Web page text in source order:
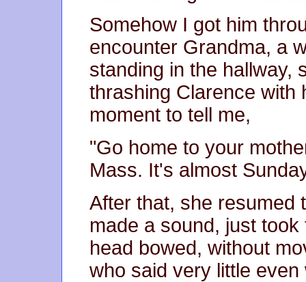
Somehow I got him
encounter Grandma, a
standing in the hallway,
thrashing Clarence with
moment to tell me,
"Go home to your
Mass. It's almost
After that, she resumed
made a sound, just
head bowed, without
who said very little